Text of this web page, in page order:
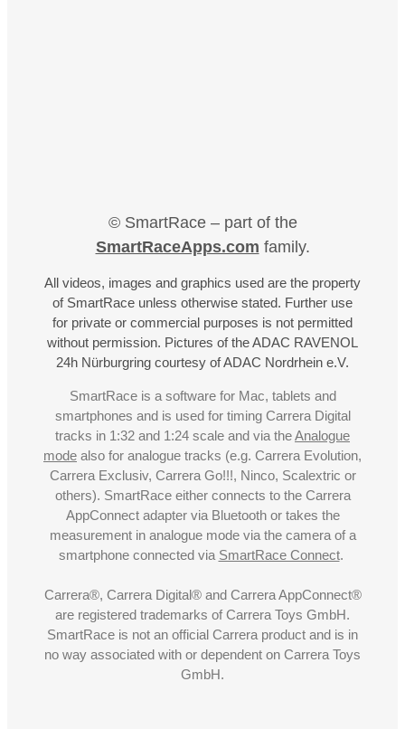
© SmartRace – part of the
SmartRaceApps.com family.
All videos, images and graphics used are the property
of SmartRace unless otherwise stated. Further use
for private or commercial purposes is not permitted
without permission. Pictures of the ADAC RAVENOL
24h Nürburgring courtesy of ADAC Nordrhein e.V.
SmartRace is a software for Mac, tablets and
smartphones and is used for timing Carrera Digital
tracks in 1:32 and 1:24 scale and via theAnalogue
mode also for analogue tracks (e.g. Carrera Evolution,
Carrera Exclusiv, Carrera Go!!!, Ninco, Scalextric or
others). SmartRace either connects to the Carrera
AppConnect adapter via Bluetooth or takes the
measurement in analogue mode via the camera of a
smartphone connected via SmartRace Connect.
Carrera®, Carrera Digital® and Carrera AppConnect®
are registered trademarks of Carrera Toys GmbH.
SmartRace is not an official Carrera product and is in
no way associated with or dependent on Carrera Toys
GmbH.